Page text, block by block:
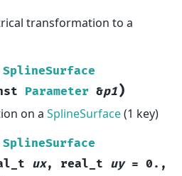
transformation to a
SplineSurface
Parameter &p1)
on a SplineSurface(1 key)
SplineSurface
ux, real_t uy = 0. ,